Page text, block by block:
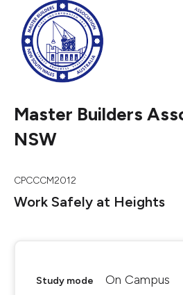
Master Builders
NSW
CPCCCM2012
Work Safely at Heights
Study mode On Campus